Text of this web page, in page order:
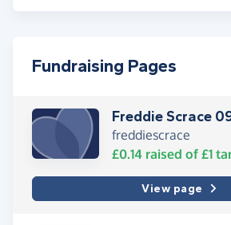
Fundraising Pages
Freddie Scrace
freddiescrace
£0.14 raised of £1
View page